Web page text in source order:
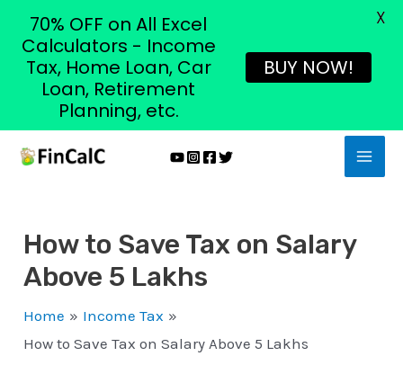
Skip
How to Save Tax on Salary
Above 5 Lakhs
Home
Income Tax
How to Save Tax on Salary Above 5 Lakhs
70% OFF on All Excel
Calculators - Income
Tax, Home Loan, Car
Loan, Retirement
Planning, etc.
BUY NOW!
X